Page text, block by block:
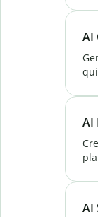
AI
AI
AI